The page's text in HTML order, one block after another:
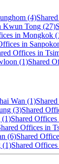
(4)
Kwun Tong (27)
in Mongkok
in
Offices in
(1)Shared
Wan (1)
(3)Shared
(1)Shared
Offices in
(6)Shared
(1)Shared